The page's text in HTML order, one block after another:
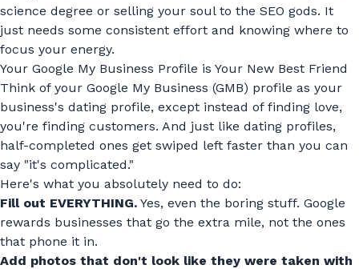
science degree or selling your soul to the SEO gods. It
just needs some consistent effort and knowing where to
focus your energy.
Your Google My Business Profile is Your New Best Friend
Think of your Google My Business (GMB) profile as your
business's dating profile, except instead of finding love,
you're finding customers. And just like dating profiles,
half-completed ones get swiped left faster than you can
say "it's complicated."
Here's what you absolutely need to do:
Fill out EVERYTHING. Yes, even the boring stuff. Google
rewards businesses that go the extra mile, not the ones
that phone it in.
Add photos that don't look like they were taken with